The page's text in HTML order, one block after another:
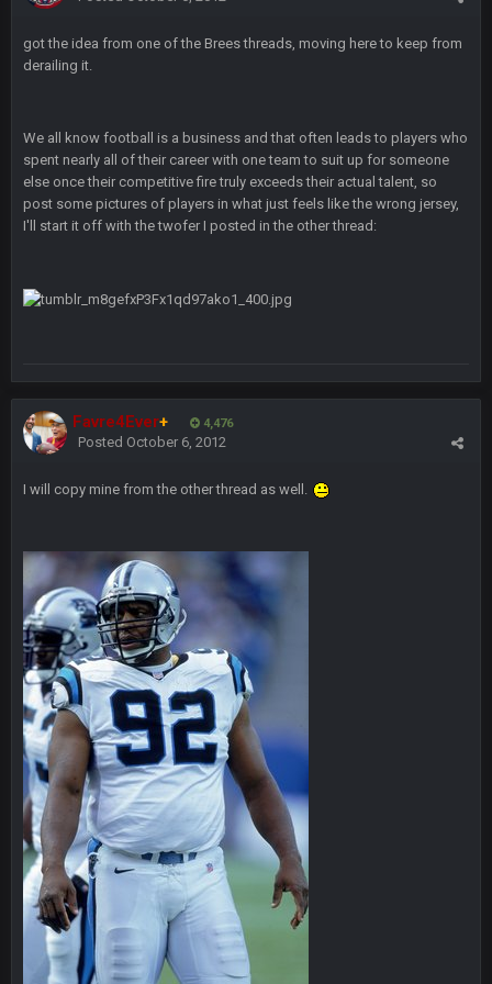
got the idea from one of the Brees threads, moving here to keep from
derailing it.
We all know football is a business and that often leads to players who
spent nearly all of their career with one team to suit up for someone
else once their competitive fire truly exceeds their actual talent, so
post some pictures of players in what just feels like the wrong jersey,
I'll start it off with the twofer I posted in the other thread:
Favre4Ever+ 4,476
Posted October 6, 2012
I will copy mine from the other thread as well.
BC 12 Oct 6:53 PM
4 and 0 LETS FUCKIN GOOOOO
PhilElliot 22 Oct 8:22 PM
No posts for a week
Really?
Cherry
Weapon hit me up on Twitter saying he tried to get on with a
Cherry
@Vin
PhilElliot
Drama
Thanatos
what happened to his other account?
PhilElliot
About time Seattle lost!!!!
Cherry
@than apparently lost password or somethin along those
lines